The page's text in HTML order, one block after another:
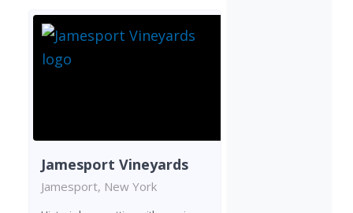
Jamesport Vineyards
Jamesport, New York